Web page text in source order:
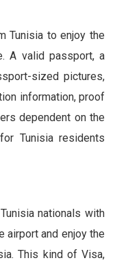
Tunisia to enjoy the
A valid passport, a
sized pictures,
information, proof
dependent on the
Tunisia residents
nationals with
airport and enjoy the
This kind of Visa,